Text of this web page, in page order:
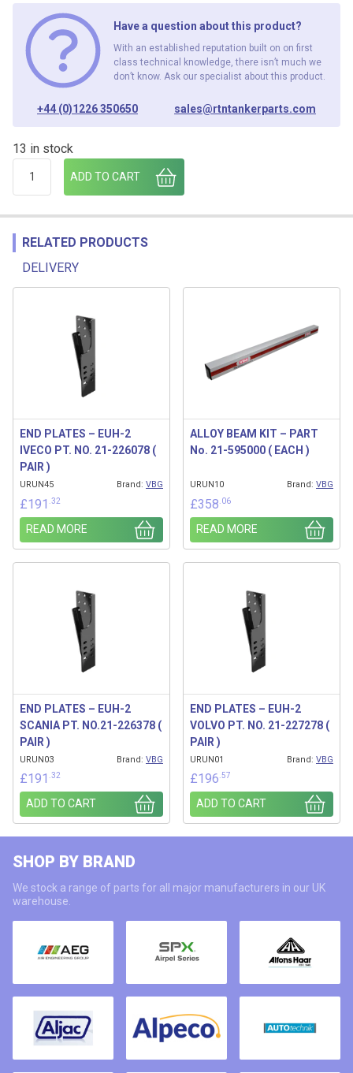
Have a question about this product?
With an established reputation built on on first
class technical knowledge, there isn’t much we
don’t know. Ask our specialist about this product.
+44 (0)1226 350650 sales@rtntankerparts.com
13 in stock
UNDERRUN END CAP UHAP 100 (21-730700) (VBG) quantity
ADD TO CART
RELATED PRODUCTS
DELIVERY
Related products
END PLATES – EUH-2
IVECO PT. NO. 21-226078 (
PAIR )
URUN45 Brand: VBG
£191 .32
READ MORE
ALLOY BEAM KIT – PART
No. 21-595000 ( EACH )
URUN10 Brand: VBG
£358 .06
READ MORE
END PLATES – EUH-2
SCANIA PT. NO.21-226378 (
PAIR )
URUN03 Brand: VBG
£191 .32
ADD TO CART
END PLATES – EUH-2
VOLVO PT. NO. 21-227278 (
PAIR )
URUN01 Brand: VBG
£196 .57
ADD TO CART
SHOP BY BRAND
We stock a range of parts for all major manufacturers in our UK
warehouse.